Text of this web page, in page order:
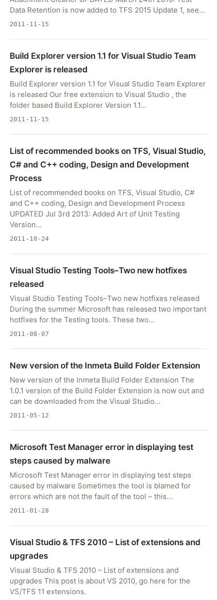
Data Retention is now added to TFS 2015 Update 1, see…
2011-11-15
Build Explorer version 1.1 for Visual Studio Team
Explorer is released
Build Explorer version 1.1 for Visual Studio Team Explorer
is released Our free extension to Visual Studio , the
folder based Build Explorer Version 1.1…
2011-11-15
List of recommended books on TFS, Visual Studio,
C# and C++ coding, Design and Development
Process
List of recommended books on TFS, Visual Studio, C#
and C++ coding, Design and Development Process
UPDATED Jul 3rd 2013: Added Art of Unit Testing
Version…
2011-10-24
Visual Studio Testing Tools–Two new hotfixes
released
Visual Studio Testing Tools–Two new hotfixes released
During the summer Microsoft has released two important
hotfixes for the Testing tools. These two…
2011-08-07
New version of the Inmeta Build Folder Extension
New version of the Inmeta Build Folder Extension The
1.0.1 version of the Build Folder Extension is now out and
can be downloaded from the Visual Studio…
2011-05-12
Microsoft Test Manager error in displaying test
steps caused by malware
Microsoft Test Manager error in displaying test steps
caused by malware Sometimes the tool is blamed for
errors which are not the fault of the tool – this…
2011-01-28
Visual Studio & TFS 2010 – List of extensions and
upgrades
Visual Studio & TFS 2010 – List of extensions and
upgrades This post is about VS 2010, go here for the
VS/TFS 11 extensions.